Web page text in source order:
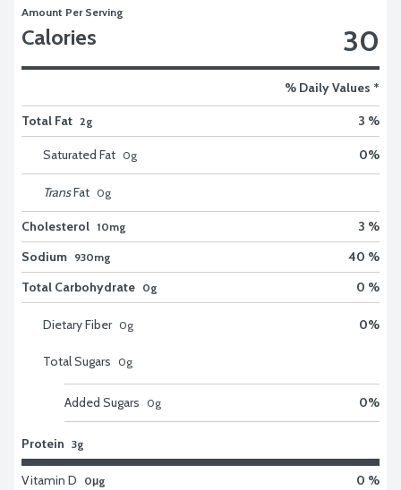
Amount Per Serving
Calories 30
% Daily Values *
Total Fat 2g 3 %
Saturated Fat 0g 0%
TransFat 0g
Cholesterol 10mg
3 %
Sodium 930mg
40 %
Total Carbohydrate 0g 0 %
Dietary Fiber 0g 0%
Total Sugars 0g
Added Sugars 0g 0%
Protein 3g
Vitamin D 0μg 0 %